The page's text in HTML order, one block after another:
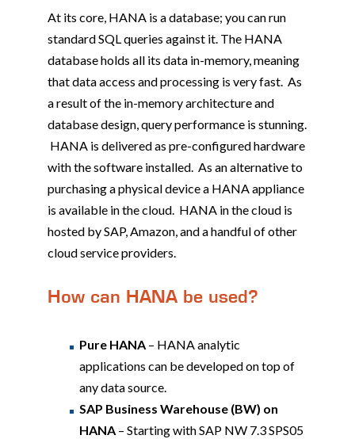
At its core, HANA is a database; you can run
standard SQL queries against it. The HANA
database holds all its data in-memory, meaning
that data access and processing is very fast. As
a result of the in-memory architecture and
database design, query performance is stunning.
HANA is delivered as pre-configured hardware
with the software installed. As an alternative to
purchasing a physical device a HANA appliance
is available in the cloud. HANA in the cloud is
hosted by SAP, Amazon, and a handful of other
cloud service providers.
How can HANA be used?
Pure HANA – HANA analytic
applications can be developed on top of
any data source.
SAP Business Warehouse (BW) on
HANA – Starting with SAP NW 7.3 SPS05